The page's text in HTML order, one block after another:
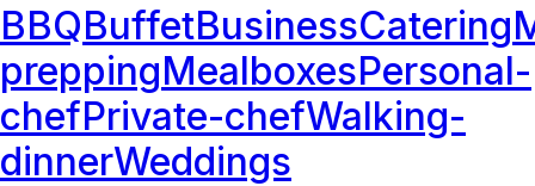
BBQBuffetBusinessCatering
preppingMealboxesPersonal-
chefPrivate-chefWalking-
dinnerWeddings